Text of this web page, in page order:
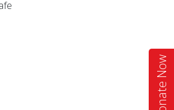
Donate Now